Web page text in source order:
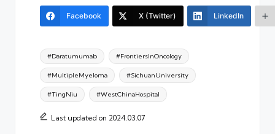
Facebook X (Twitter) LinkedIn
Tags:
#Daratumumab #FrontiersInOncology
#MultipleMyeloma #SichuanUniversity
#TingNiu #WestChinaHospital
Last updated on 2024.03.07